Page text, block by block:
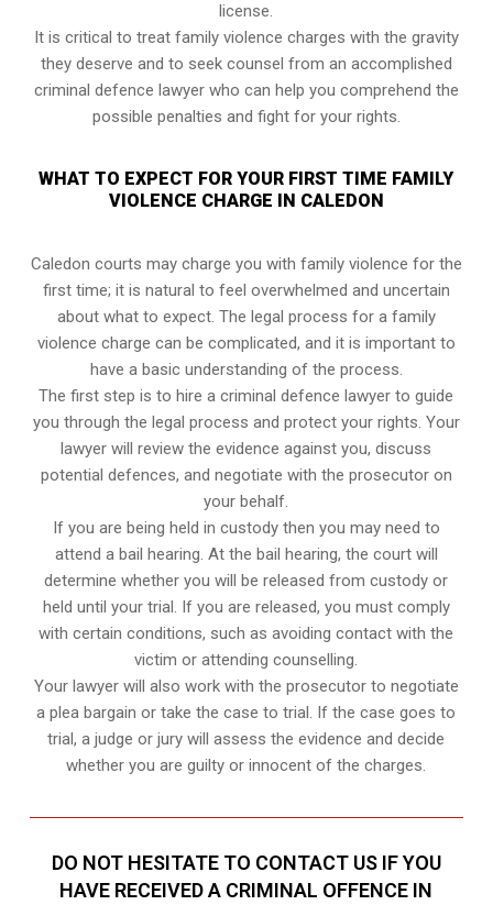
license.
It is critical to treat family violence charges with the gravity
they deserve and to seek counsel from an accomplished
criminal defence lawyer who can help you comprehend the
possible penalties and fight for your rights.
WHAT TO EXPECT FOR YOUR FIRST TIME FAMILY
VIOLENCE CHARGE IN CALEDON
Caledon courts may charge you with family violence for the
first time; it is natural to feel overwhelmed and uncertain
about what to expect. The legal process for a family
violence charge can be complicated, and it is important to
have a basic understanding of the process.
The first step is to hire a criminal defence lawyer to guide
you through the legal process and protect your rights. Your
lawyer will review the evidence against you, discuss
potential defences, and negotiate with the prosecutor on
your behalf.
If you are being held in custody then you may need to
attend a bail hearing. At the bail hearing, the court will
determine whether you will be released from custody or
held until your trial. If you are released, you must comply
with certain conditions, such as avoiding contact with the
victim or attending counselling.
Your lawyer will also work with the prosecutor to negotiate
a plea bargain or take the case to trial. If the case goes to
trial, a judge or jury will assess the evidence and decide
whether you are guilty or innocent of the charges.
DO NOT HESITATE TO CONTACT US IF YOU
HAVE RECEIVED A CRIMINAL OFFENCE IN